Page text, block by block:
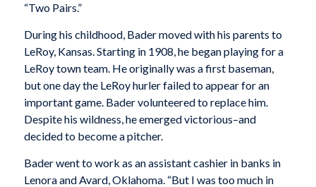
“Two Pairs.”
During his childhood, Bader moved with his parents to
LeRoy, Kansas. Starting in 1908, he began playing for a
LeRoy town team. He originally was a first baseman,
but one day the LeRoy hurler failed to appear for an
important game. Bader volunteered to replace him.
Despite his wildness, he emerged victorious–and
decided to become a pitcher.
Bader went to work as an assistant cashier in banks in
Lenora and Avard, Oklahoma. “But I was too much in